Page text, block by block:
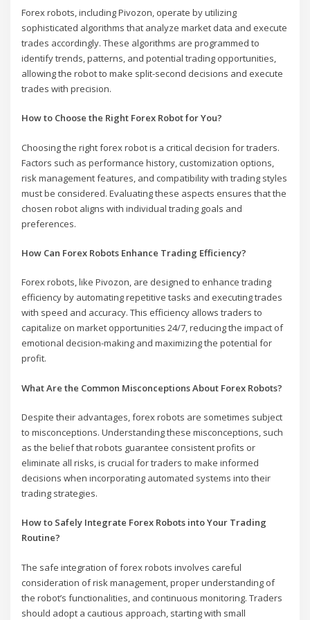
Forex robots, including Pivozon, operate by utilizing
sophisticated algorithms that analyze market data and execute
trades accordingly. These algorithms are programmed to
identify trends, patterns, and potential trading opportunities,
allowing the robot to make split-second decisions and execute
trades with precision.
How to Choose the Right Forex Robot for You?
Choosing the right forex robot is a critical decision for traders.
Factors such as performance history, customization options,
risk management features, and compatibility with trading styles
must be considered. Evaluating these aspects ensures that the
chosen robot aligns with individual trading goals and
preferences.
How Can Forex Robots Enhance Trading Efficiency?
Forex robots, like Pivozon, are designed to enhance trading
efficiency by automating repetitive tasks and executing trades
with speed and accuracy. This efficiency allows traders to
capitalize on market opportunities 24/7, reducing the impact of
emotional decision-making and maximizing the potential for
profit.
What Are the Common Misconceptions About Forex Robots?
Despite their advantages, forex robots are sometimes subject
to misconceptions. Understanding these misconceptions, such
as the belief that robots guarantee consistent profits or
eliminate all risks, is crucial for traders to make informed
decisions when incorporating automated systems into their
trading strategies.
How to Safely Integrate Forex Robots into Your Trading
Routine?
The safe integration of forex robots involves careful
consideration of risk management, proper understanding of
the robot’s functionalities, and continuous monitoring. Traders
should adopt a cautious approach, starting with small